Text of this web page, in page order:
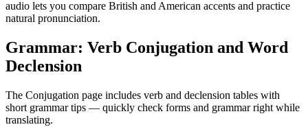
audio lets you compare British and American accents and practice
natural pronunciation.
Grammar: Verb Conjugation and Word
Declension
The Conjugation page includes verb and declension tables with
short grammar tips — quickly check forms and grammar right while
translating.